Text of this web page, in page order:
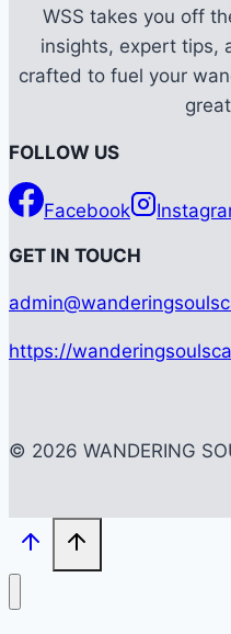
WSS takes you off
insights, expert tips,
crafted to fuel your
FOLLOW US
Facebook
GET IN TOUCH
https://
© 2026 WANDERING